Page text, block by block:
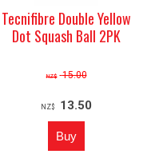
Tecnifibre Double Yellow
Dot Squash Ball 2PK
NZ$ 15.00
NZ$ 13.50